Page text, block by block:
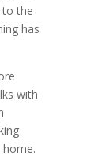
to the
has
with